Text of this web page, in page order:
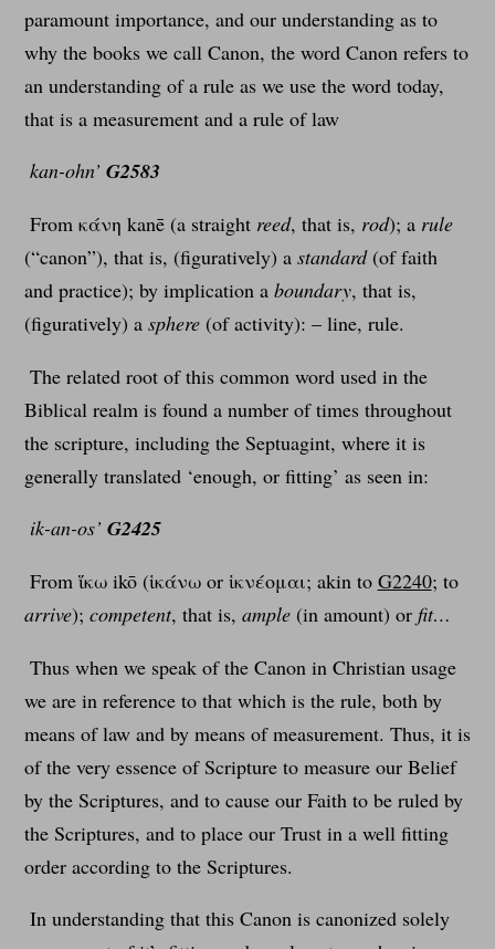
paramount importance, and our understanding as to
why the books we call Canon, the word Canon refers to
an understanding of a rule as we use the word today,
that is a measurement and a rule of law
kan-ohn’ G2583
From κάνη kanē (a straight reed, that is, rod); a rule
(“canon”), that is, (figuratively) a standard(of faith
and practice); by implication a boundary, that is,
(figuratively) a sphere(of activity): – line, rule.
The related root of this common word used in the
Biblical realm is found a number of times throughout
the scripture, including the Septuagint, where it is
generally translated ‘enough, or fitting’ as seen in:
ik-an-os’ G2425
From ἵκω ikō (ἱκάνω or ἱκνέομαι; akin to G2240; to
arrive); competent, that is, ample(in amount) or fit…
Thus when we speak of the Canon in Christian usage
we are in reference to that which is the rule, both by
means of law and by means of measurement. Thus, it is
of the very essence of Scripture to measure our Belief
by the Scriptures, and to cause our Faith to be ruled by
the Scriptures, and to place our Trust in a well fitting
order according to the Scriptures.
In understanding that this Canon is canonized solely